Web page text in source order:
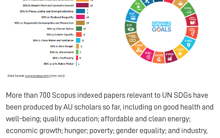
More than 700 Scopus indexed papers relevant to UN SDGs have
been produced by AU scholars so far, including on good health and
well-being; quality education; affordable and clean energy;
economic growth; hunger; poverty; gender equality; and industry,